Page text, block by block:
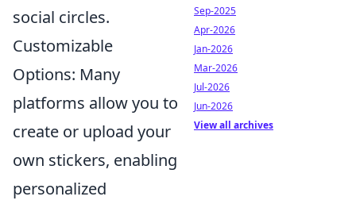
social circles.
Customizable
Options: Many
platforms allow you to
create or upload your
own stickers, enabling
personalized
Sep-2025
Apr-2026
Jan-2026
Mar-2026
Jul-2026
Jun-2026
View all archives